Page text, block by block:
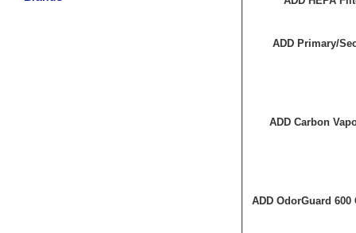
ADD Primary/
ADD Carbon
ADD OdorGuard 600